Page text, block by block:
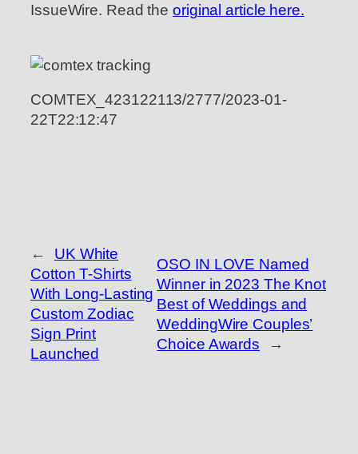
IssueWire. Read the original article here.
COMTEX_423122113/2777/2023-01-
22T22:12:47
←
UK White
Cotton T-Shirts
With Long-Lasting
Custom Zodiac
Sign Print
Launched
OSO IN LOVE Named
Winner in 2023 The Knot
Best of Weddings and
WeddingWire Couples’
Choice Awards
→